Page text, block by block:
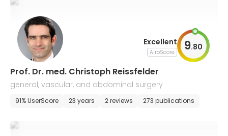
Excellent
AiroScore 9.80
Prof. Dr. med. Christoph Reissfelder
general, vascular, and abdominal surgery
91% UserScore 23 years 2 reviews 273 publications